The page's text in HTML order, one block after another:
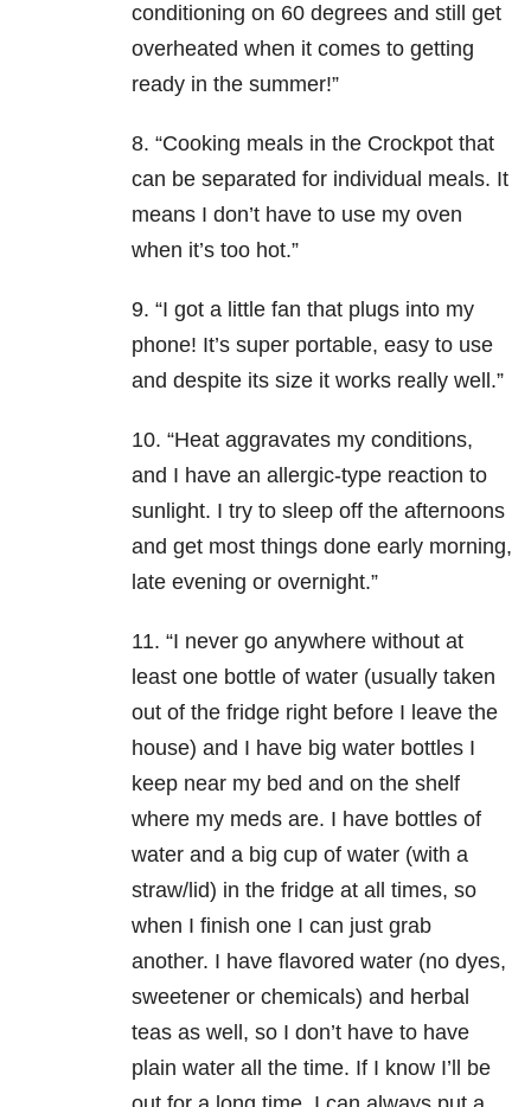
conditioning on 60 degrees and still get
overheated when it comes to getting
ready in the summer!”
8. “Cooking meals in the Crockpot that
can be separated for individual meals. It
means I don’t have to use my oven
when it’s too hot.”
9. “I got a little fan that plugs into my
phone! It’s super portable, easy to use
and despite its size it works really well.”
10. “Heat aggravates my conditions,
and I have an allergic-type reaction to
sunlight. I try to sleep off the afternoons
and get most things done early morning,
late evening or overnight.”
11. “I never go anywhere without at
least one bottle of water (usually taken
out of the fridge right before I leave the
house) and I have big water bottles I
keep near my bed and on the shelf
where my meds are. I have bottles of
water and a big cup of water (with a
straw/lid) in the fridge at all times, so
when I finish one I can just grab
another. I have flavored water (no dyes,
sweetener or chemicals) and herbal
teas as well, so I don’t have to have
plain water all the time. If I know I’ll be